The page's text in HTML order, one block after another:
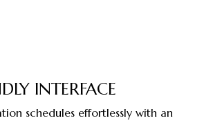
INTERFACE
schedules effortlessly with an